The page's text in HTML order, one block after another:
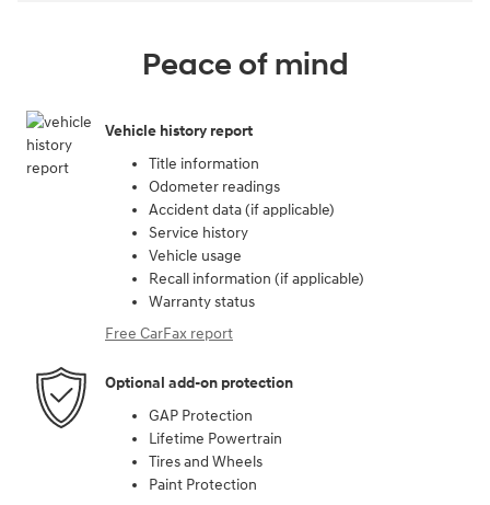
Peace of mind
Vehicle history report
Title information
Odometer readings
Accident data (if applicable)
Service history
Vehicle usage
Recall information (if applicable)
Warranty status
Free CarFax report
Optional add-on protection
GAP Protection
Lifetime Powertrain
Tires and Wheels
Paint Protection